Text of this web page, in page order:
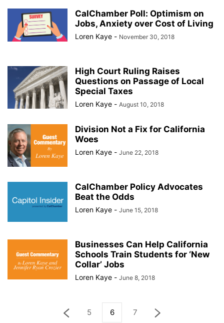
CalChamber Poll: Optimism on
Jobs, Anxiety over Cost of Living
Loren Kaye - November 30, 2018
High Court Ruling Raises
Questions on Passage of Local
Special Taxes
Loren Kaye - August 10, 2018
Division Not a Fix for California
Woes
Loren Kaye - June 22, 2018
CalChamber Policy Advocates
Beat the Odds
Loren Kaye - June 15, 2018
Businesses Can Help California
Schools Train Students for ‘New
Collar’ Jobs
Loren Kaye - June 8, 2018
5 6 7